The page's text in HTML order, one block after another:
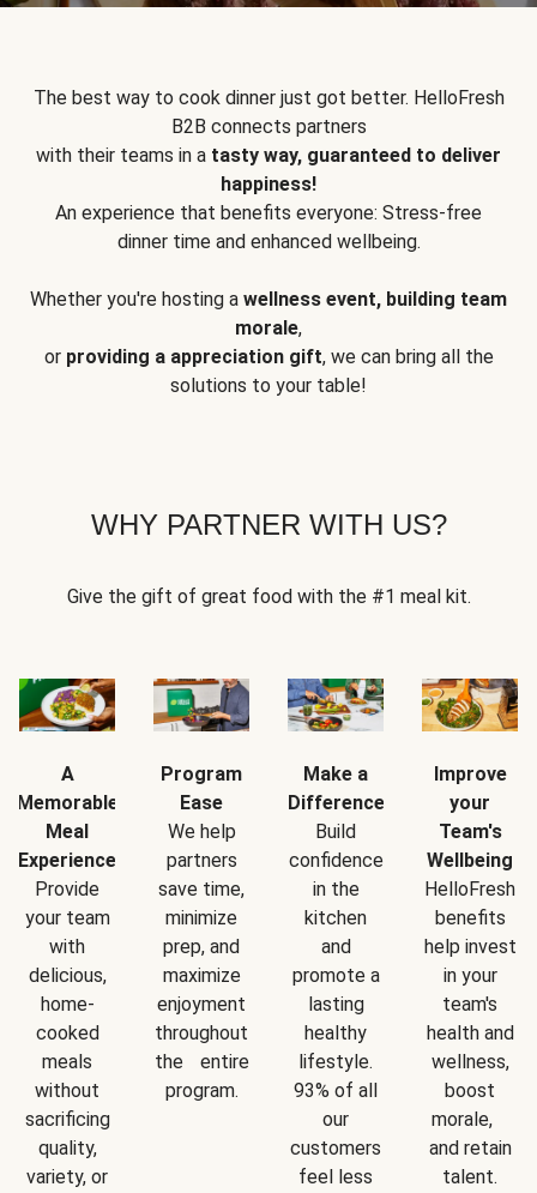
The best way to cook dinner just got better. HelloFresh
B2B connects partners
with their teams in a tasty way, guaranteed to deliver
happiness!
An experience that benefits everyone: Stress-free
dinner time and enhanced wellbeing.
Whether you're hosting a wellness event, building team
morale,
or providing a appreciation gift, we can bring all the
solutions to your table!
WHY PARTNER WITH US?
Give the gift of great food with the #1 meal kit.
A
Memorable
Meal
Experience
Provide
your team
with
delicious,
home-
cooked
meals
without
sacrificing
quality,
variety, or
Program
Ease
We help
partners
save time,
minimize
prep, and
maximize
enjoyment
throughout
the entire
program.
Make a
Difference
Build
confidence
in the
kitchen
and
promote a
lasting
healthy
lifestyle.
93% of all
our
customers
feel less
Improve
your
Team's
Wellbeing
HelloFresh
benefits
help invest
in your
team's
health and
wellness,
boost
morale,
and retain
talent.